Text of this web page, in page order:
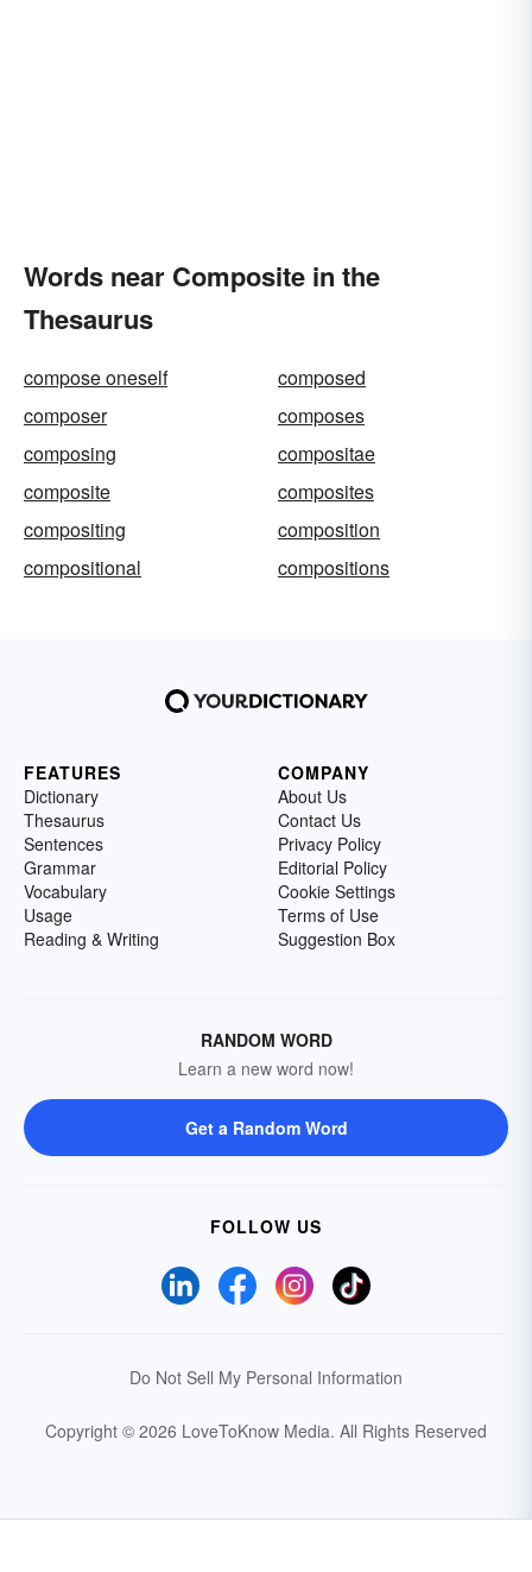
Words near Composite in the
Thesaurus
compose oneself
composed
composer
composes
composing
compositae
composite
composites
compositing
composition
compositional
compositions
FEATURES
Dictionary
Thesaurus
Sentences
Grammar
Vocabulary
Usage
Reading & Writing
COMPANY
About Us
Contact Us
Privacy Policy
Editorial Policy
Cookie Settings
Terms of Use
Suggestion Box
RANDOM WORD
Learn a new word now!
Get a Random Word
FOLLOW US
Do Not Sell My Personal Information
Copyright © 2026 LoveToKnow Media. All Rights Reserved